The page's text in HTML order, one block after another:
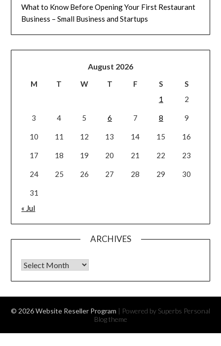
What to Know Before Opening Your First Restaurant
Business – Small Business and Startups
August 2026
M T W T F S
S
1
2
3 4 5 6 7 8 9
10 11 12 13 14 15 16
17 18 19 20 21 22 23
24 25 26 27 28 29 30
31
« Jul
ARCHIVES
Archives
© 2026 Website Reseller Program | Powered by Superbs Personal
Blog theme